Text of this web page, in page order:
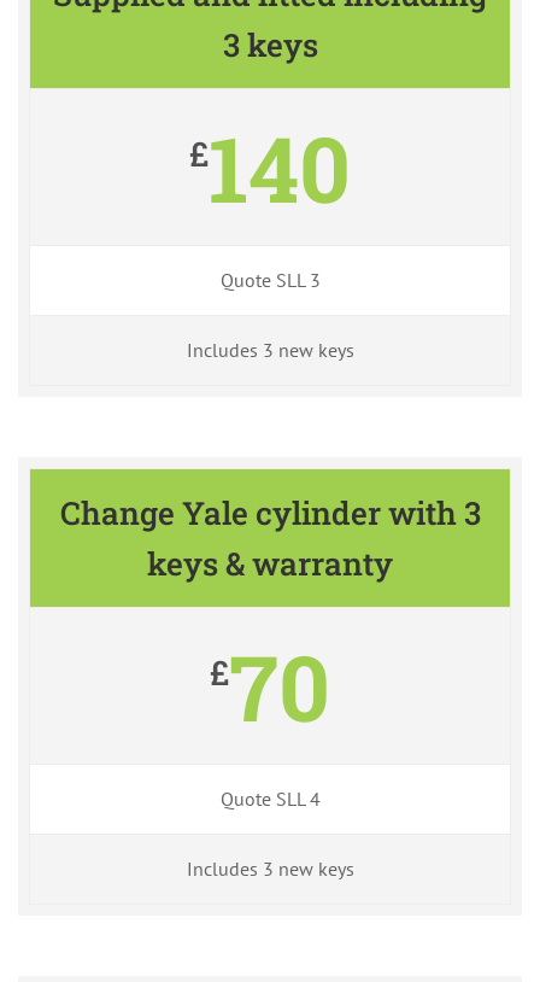
3 keys
£140
Quote SLL 3
Includes 3 new keys
Change Yale cylinder with 3
keys & warranty
£70
Quote SLL 4
Includes 3 new keys